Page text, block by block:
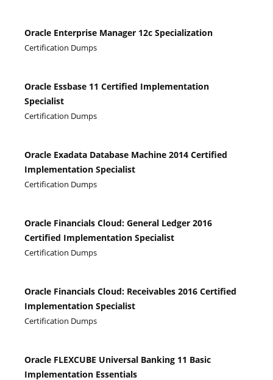
Oracle Enterprise Manager 12c Specialization
Certification Dumps
Oracle Essbase 11 Certified Implementation
Specialist
Certification Dumps
Oracle Exadata Database Machine 2014 Certified
Implementation Specialist
Certification Dumps
Oracle Financials Cloud: General Ledger 2016
Certified Implementation Specialist
Certification Dumps
Oracle Financials Cloud: Receivables 2016 Certified
Implementation Specialist
Certification Dumps
Oracle FLEXCUBE Universal Banking 11 Basic
Implementation Essentials